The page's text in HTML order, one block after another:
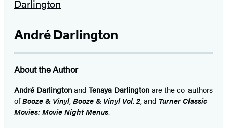
André Darlington
About the Author
André Darlingtonand Tenaya Darlingtonare the co-authors
ofBooze & Vinyl,Booze & Vinyl Vol. 2, and Turner Classic
Movies: Movie Night Menus.